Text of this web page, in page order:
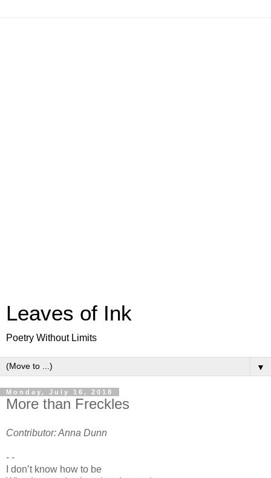
Leaves of Ink
Poetry Without Limits
▼
Monday, July 16, 2018
More than Freckles
Contributor: Anna Dunn
- -
I don’t know how to be